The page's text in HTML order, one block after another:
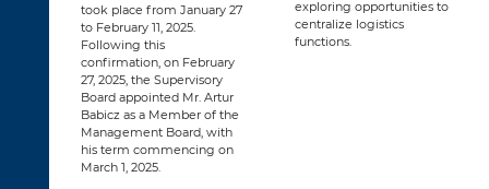
took place from January 27
to February 11, 2025.
Following this
confirmation, on February
27, 2025, the Supervisory
Board appointed Mr. Artur
Babicz as a Member of the
Management Board, with
his term commencing on
March 1, 2025.
exploring opportunities to
centralize logistics
functions.